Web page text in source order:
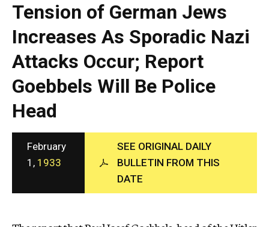
a
p
h
i
c
A
g
e
y
Tension of German Jews
Increases As Sporadic Nazi
Attacks Occur; Report
Goebbels Will Be Police
Head
February
1, 1933
SEE ORIGINAL DAILY
BULLETIN FROM THIS
DATE